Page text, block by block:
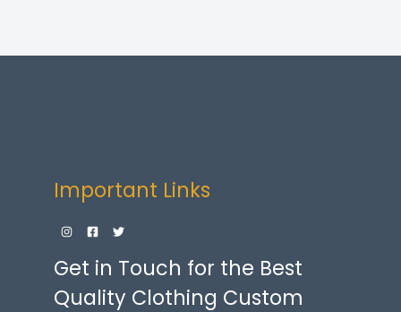
Important Links
Get in Touch for the Best
Quality Clothing Custom